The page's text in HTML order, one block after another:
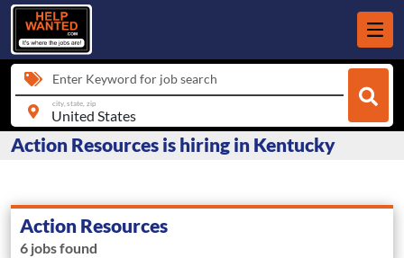
Enter Keyword for job search
city, state, zip
Action Resources is hiring in Kentucky
Action Resources
6 jobs found